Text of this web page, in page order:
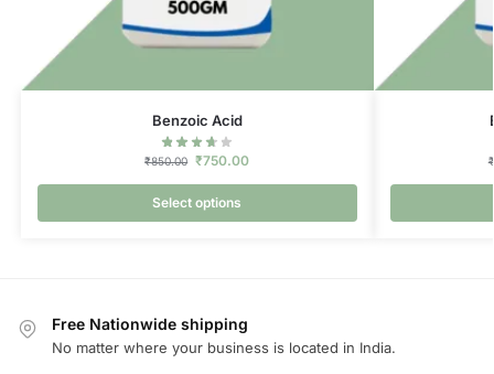
Benzoic Acid
₹850.00 ₹750.00
Select options
₹
Free Nationwide shipping
No matter where your business is located in India.